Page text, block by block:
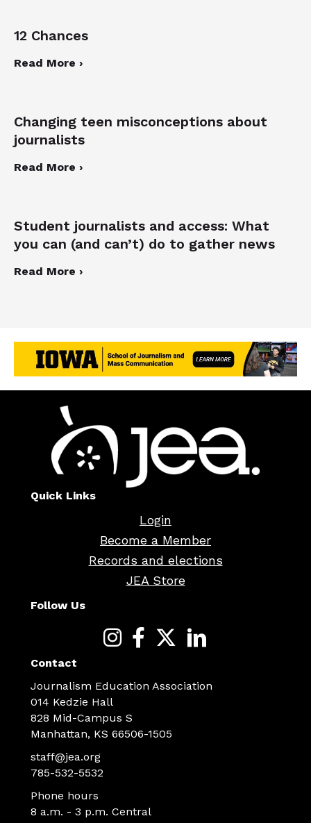
12 Chances
Read More ›
Changing teen misconceptions about
journalists
Read More ›
Student journalists and access: What
you can (and can’t) do to gather news
Read More ›
Quick Links
Login
Become a Member
Records and elections
JEA Store
Follow Us
Contact
Journalism Education Association
014 Kedzie Hall
828 Mid-Campus S
Manhattan, KS 66506-1505
staff@jea.org
785-532-5532
Phone hours
8 a.m. - 3 p.m. Central